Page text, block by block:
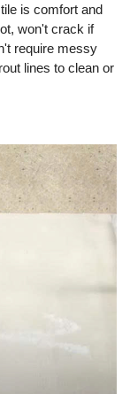
is comfort and
won't crack if
require messy
lines to clean or